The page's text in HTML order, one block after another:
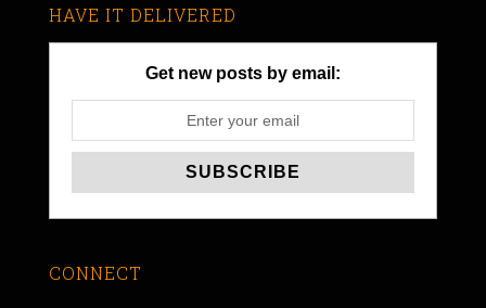
HAVE IT DELIVERED
Get new posts by email:
CONNECT